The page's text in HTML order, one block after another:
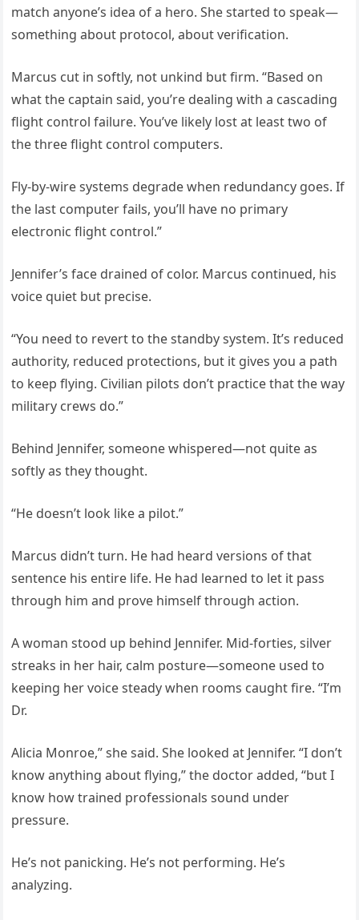
match anyone’s idea of a hero. She started to speak—
something about protocol, about verification.
Marcus cut in softly, not unkind but firm. “Based on
what the captain said, you’re dealing with a cascading
flight control failure. You’ve likely lost at least two of
the three flight control computers.
Fly-by-wire systems degrade when redundancy goes. If
the last computer fails, you’ll have no primary
electronic flight control.”
Jennifer’s face drained of color. Marcus continued, his
voice quiet but precise.
“You need to revert to the standby system. It’s reduced
authority, reduced protections, but it gives you a path
to keep flying. Civilian pilots don’t practice that the way
military crews do.”
Behind Jennifer, someone whispered—not quite as
softly as they thought.
“He doesn’t look like a pilot.”
Marcus didn’t turn. He had heard versions of that
sentence his entire life. He had learned to let it pass
through him and prove himself through action.
A woman stood up behind Jennifer. Mid-forties, silver
streaks in her hair, calm posture—someone used to
keeping her voice steady when rooms caught fire. “I’m
Dr.
Alicia Monroe,” she said. She looked at Jennifer. “I don’t
know anything about flying,” the doctor added, “but I
know how trained professionals sound under
pressure.
He’s not panicking. He’s not performing. He’s
analyzing.